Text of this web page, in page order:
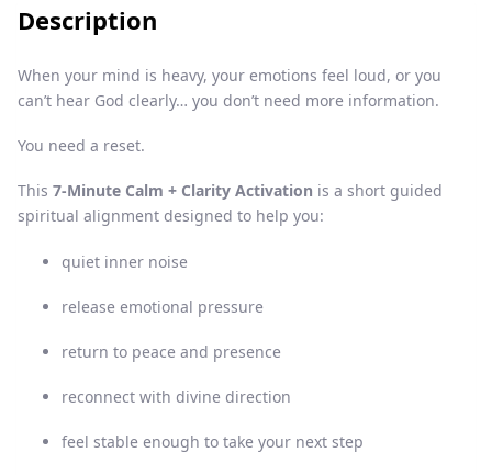
Description
When your mind is heavy, your emotions feel loud, or you
can’t hear God clearly… you don’t need more information.
You need a reset.
This 7-Minute Calm + Clarity Activation is a short guided
spiritual alignment designed to help you:
quiet inner noise
release emotional pressure
return to peace and presence
reconnect with divine direction
feel stable enough to take your next step